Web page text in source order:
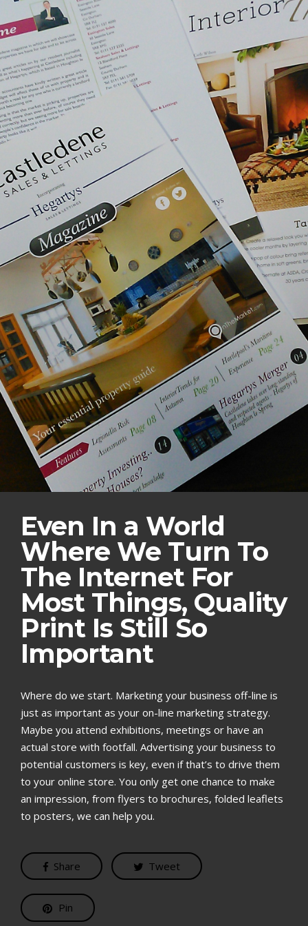
Even In a World
Where We Turn To
The Internet For
Most Things, Quality
Print Is Still So
Important
Where do we start. Marketing your business off-line is
just as important as your on-line marketing strategy.
Maybe you attend exhibitions, meetings or have an
actual store with footfall. Advertising your business to
potential customers is key, even if that’s to drive them
to your online store. You only get one chance to make
an impression, from flyers to brochures, folded leaflets
to posters, we can help you.
Share Tweet
Pin